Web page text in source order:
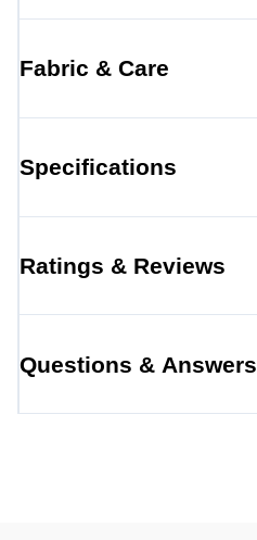
Fabric & Care
Specifications
Ratings & Reviews
Questions & Answers